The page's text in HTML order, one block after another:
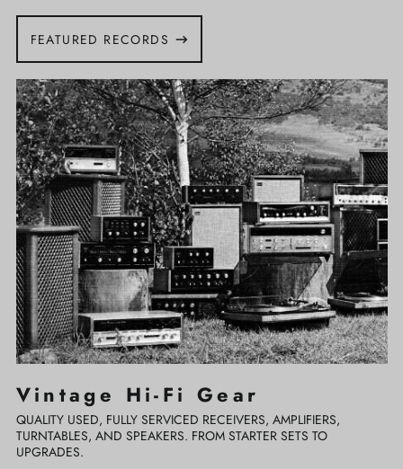
FEATURED RECORDS
Vintage
Hi-
Fi
Gear
Vintage Hi-Fi Gear
QUALITY USED, FULLY SERVICED RECEIVERS, AMPLIFIERS,
TURNTABLES, AND SPEAKERS. FROM STARTER SETS TO
UPGRADES.